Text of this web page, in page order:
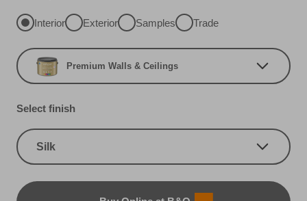
Interior Exterior Samples Trade
Premium Walls & Ceilings
Select finish
Silk